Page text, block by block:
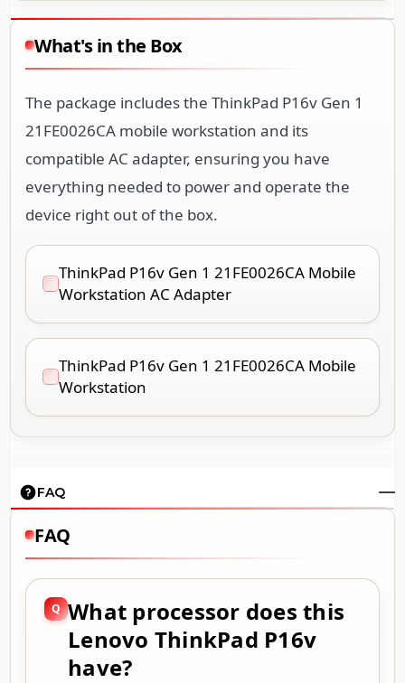
What's in the Box
The package includes the ThinkPad P16v Gen 1
21FE0026CA mobile workstation and its
compatible AC adapter, ensuring you have
everything needed to power and operate the
device right out of the box.
ThinkPad P16v Gen 1 21FE0026CA Mobile
Workstation AC Adapter
ThinkPad P16v Gen 1 21FE0026CA Mobile
Workstation
FAQ
FAQ
What processor does this
Lenovo ThinkPad P16v
have?